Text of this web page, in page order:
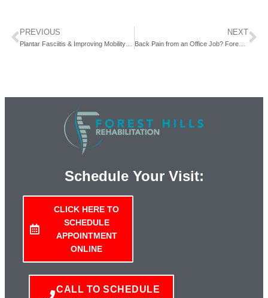
PREVIOUS NEXT
Back Pain from an Office Job? Forest Hills Rehabilitation & Physical Therapy Can Help.
Schedule Your Visit:
CLICK HERE TO
SCHEDULE
APPOINTMENT
ONLINE
CALL TO SCHEDULE